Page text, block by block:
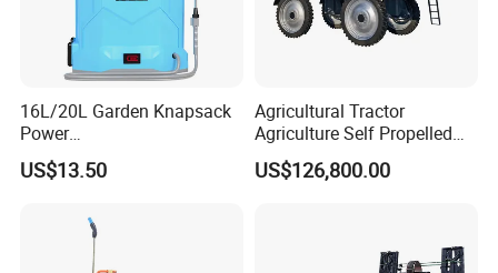
16L/20L Garden Knapsack
Power
Agriculture/Agricultural
Electric Battery Sprayer with
US$13.50
Agricultural Tractor
Agriculture Self Propelled
Farm Hydraulic High
Clearance Power Field
US$126,800.00